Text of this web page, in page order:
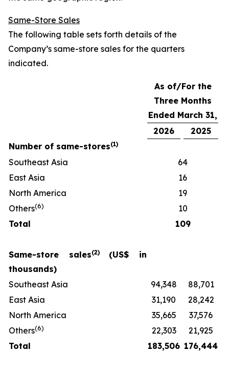
Same-Store Sales
The following table sets forth details of the
Company’s same-store sales for the quarters
indicated.
As of/For the
Three Months
Ended March 31,
2026
2025
Number of same-stores(1)
Southeast Asia
64
East Asia
16
North America
19
Others(6)
10
Total
109
Same-store sales(2) (US$ in
thousands)
Southeast Asia
94,348
88,701
East Asia
31,190
28,242
North America
35,665
37,576
Others(6) 22,303
21,925
Total
183,506 176,444